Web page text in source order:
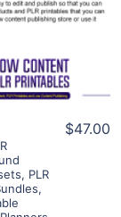
, PLR
,
$47.00